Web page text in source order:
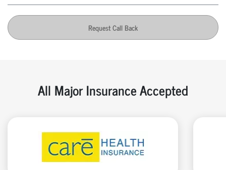
Request Call Back
All Major Insurance Accepted